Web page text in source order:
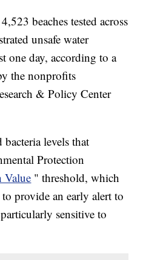
beaches tested across
unsafe water
one day, according to a
the nonprofits
& Policy Center
bacteria levels that
Protection
Value " threshold, which
provide an early alert to
sensitive to